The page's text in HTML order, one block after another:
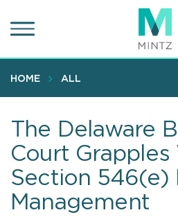
to
content
HOME ALL
The Delaware
Court Grapples
Section 546(e)
Management